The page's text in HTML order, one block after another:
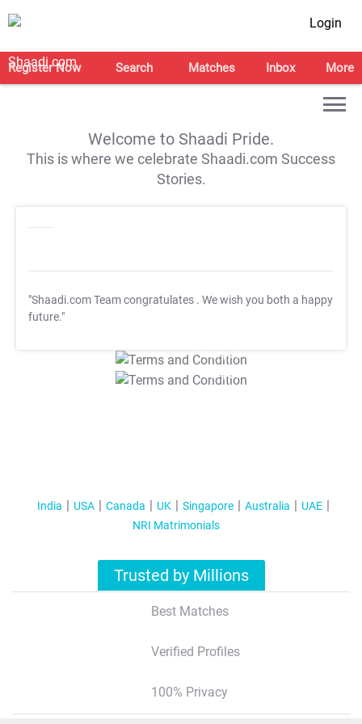
Login
Register Now Search Matches Inbox More
Welcome to Shaadi Pride.
This is where we celebrate Shaadi.com Success
Stories.
"Shaadi.com Team congratulates . We wish you both a happy
future."
T&C Apply
T&C Apply
India USA Canada UK Singapore Australia
UAE
NRI Matrimonials
Trusted by Millions
Best Matches
Verified Profiles
100% Privacy